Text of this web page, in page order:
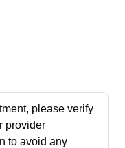
please verify
provider
to avoid any